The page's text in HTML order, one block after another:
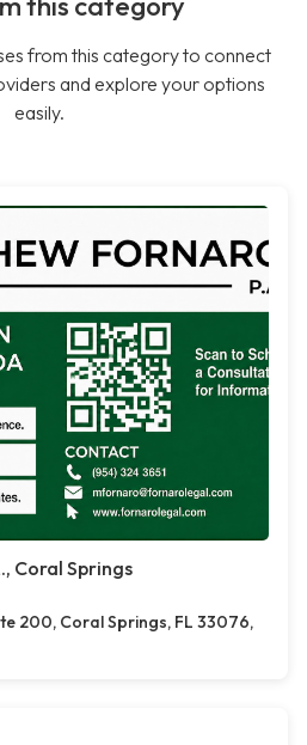
from this category to connect
and explore your options
easily.
Coral Springs
200, Coral Springs, FL 33076,